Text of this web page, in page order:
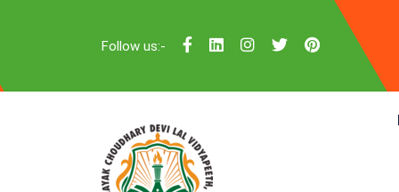
Follow us:-